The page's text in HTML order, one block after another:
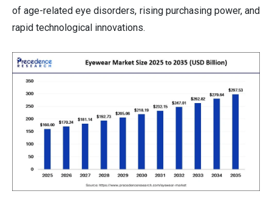
of age-related eye disorders, rising purchasing power, and
rapid technological innovations.